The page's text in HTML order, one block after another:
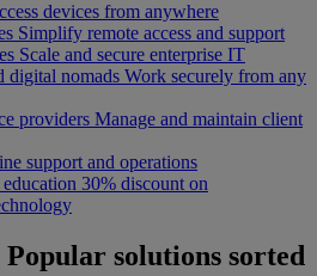
devices from anywhere
Simplify remote access and support
Scale and secure enterprise IT
digital nomads Work securely from any
providers Manage and maintain client
support and operations
30% discount on
Popular solutions sorted